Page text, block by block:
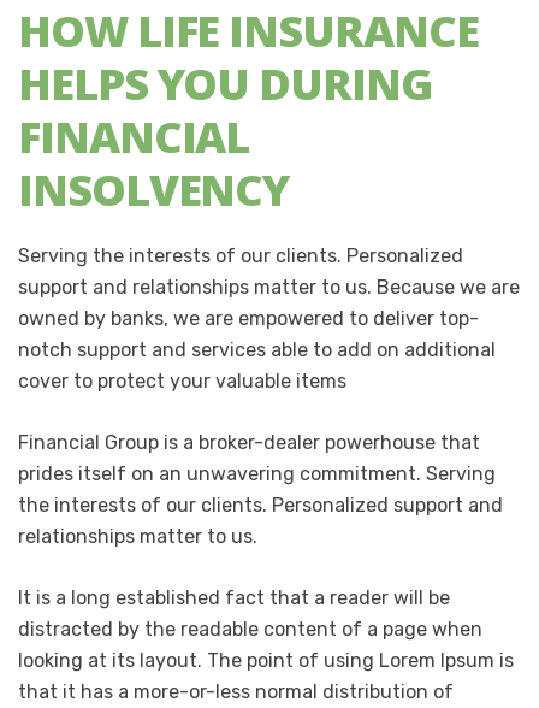
HOW LIFE INSURANCE
HELPS YOU DURING
FINANCIAL
INSOLVENCY
Serving the interests of our clients. Personalized
support and relationships matter to us. Because we are
owned by banks, we are empowered to deliver top-
notch support and services able to add on additional
cover to protect your valuable items
Financial Group is a broker-dealer powerhouse that
prides itself on an unwavering commitment. Serving
the interests of our clients. Personalized support and
relationships matter to us.
It is a long established fact that a reader will be
distracted by the readable content of a page when
looking at its layout. The point of using Lorem Ipsum is
that it has a more-or-less normal distribution of